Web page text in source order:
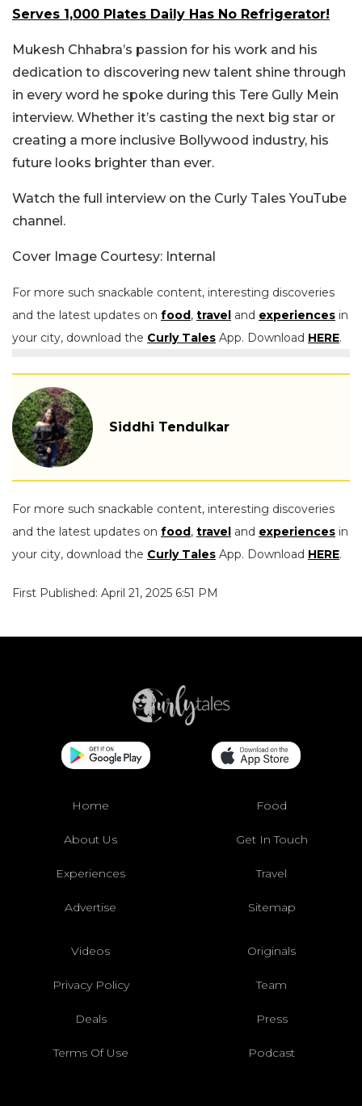
Serves 1,000 Plates Daily Has No Refrigerator!
Mukesh Chhabra’s passion for his work and his
dedication to discovering new talent shine through
in every word he spoke during this Tere Gully Mein
interview. Whether it’s casting the next big star or
creating a more inclusive Bollywood industry, his
future looks brighter than ever.
Watch the full interview on the Curly Tales YouTube
channel.
Cover Image Courtesy: Internal
For more such snackable content, interesting discoveries
and the latest updates on food, travel and experiences in
your city, download the Curly Tales App. Download HERE.
Siddhi Tendulkar
For more such snackable content, interesting discoveries
and the latest updates on food, travel and experiences in
your city, download the Curly Tales App. Download HERE.
First Published: April 21, 2025 6:51 PM
Home Food
About Us Get In Touch
Experiences Travel
Advertise Sitemap
Videos Originals
Privacy Policy Team
Deals Press
Terms Of Use Podcast